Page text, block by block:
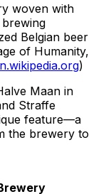
woven with
Belgian beer
of Humanity,
)
Maan in
Straffe
feature—a
the brewery to